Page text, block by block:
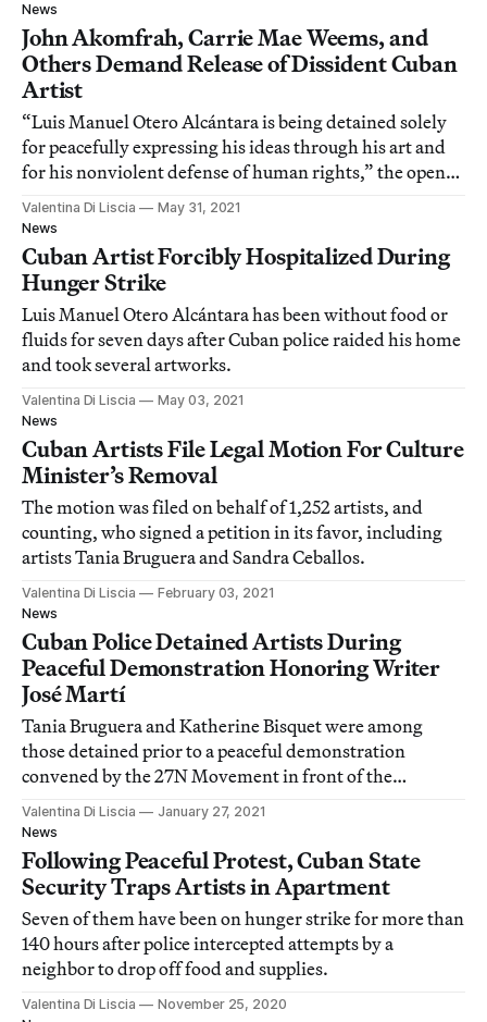
News
John Akomfrah, Carrie Mae Weems, and
Others Demand Release of Dissident Cuban
Artist
“Luis Manuel Otero Alcántara is being detained solely
for peacefully expressing his ideas through his art and
for his nonviolent defense of human rights,” the open
letter reads.
Valentina Di Liscia
May 31, 2021
News
Cuban Artist Forcibly Hospitalized During
Hunger Strike
Luis Manuel Otero Alcántara has been without food or
fluids for seven days after Cuban police raided his home
and took several artworks.
Valentina Di Liscia
May 03, 2021
News
Cuban Artists File Legal Motion For Culture
Minister’s Removal
The motion was filed on behalf of 1,252 artists, and
counting, who signed a petition in its favor, including
artists Tania Bruguera and Sandra Ceballos.
Valentina Di Liscia
February 03, 2021
News
Cuban Police Detained Artists During
Peaceful Demonstration Honoring Writer
José Martí
Tania Bruguera and Katherine Bisquet were among
those detained prior to a peaceful demonstration
convened by the 27N Movement in front of the
Ministry of Culture in Havana.
Valentina Di Liscia
January 27, 2021
News
Following Peaceful Protest, Cuban State
Security Traps Artists in Apartment
Seven of them have been on hunger strike for more than
140 hours after police intercepted attempts by a
neighbor to drop off food and supplies.
Valentina Di Liscia
November 25, 2020